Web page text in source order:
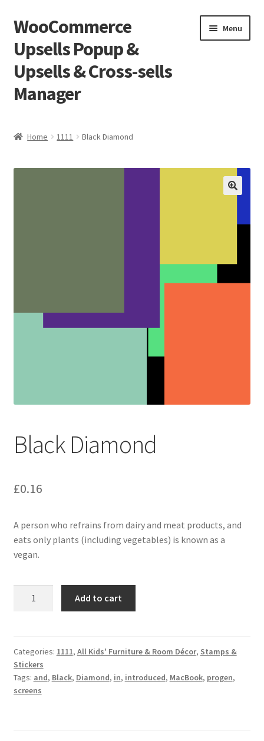
Skip
to
navigation
Skip
to
content
WooCommerce
Upsells Popup &
Upsells & Cross-sells
Manager
Menu
Home 1111 Black Diamond
Black Diamond
£0.16
A person who refrains from dairy and meat products, and
eats only plants (including vegetables) is known as a
vegan.
Add to cart
Categories: 1111, All Kids' Furniture & Room Décor, Stamps &
Stickers
Tags: and, Black, Diamond, in, introduced, MacBook, progen,
screens